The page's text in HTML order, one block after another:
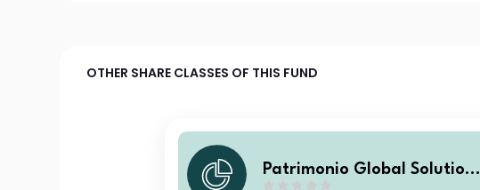
OTHER SHARE CLASSES OF THIS FUND
Patrimonio Global Solutions